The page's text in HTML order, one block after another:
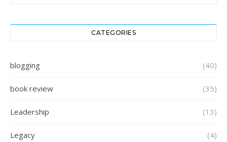
CATEGORIES
blogging (40)
book review (35)
Leadership (13)
Legacy (4)